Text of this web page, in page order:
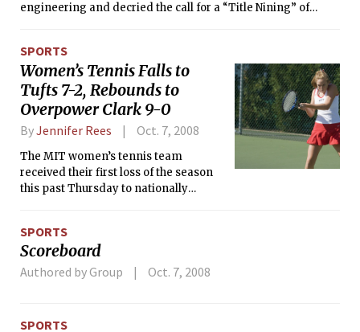
engineering and decried the call for a “Title Nining” of
SPORTS
Women’s Tennis Falls to
Tufts 7-2, Rebounds to
Overpower Clark 9-0
ByJennifer Rees Oct. 7, 2008
The MIT women’s tennis team
received their first loss of the season
this past Thursday to nationally
SPORTS
Scoreboard
Authored by Group Oct. 7, 2008
SPORTS